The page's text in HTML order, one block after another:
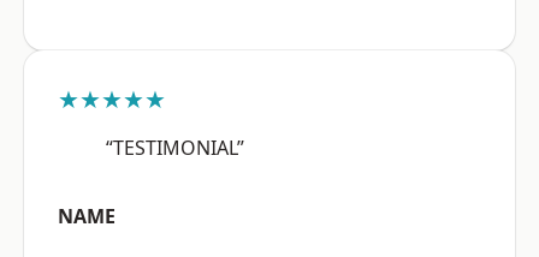
★★★★★
“TESTIMONIAL”
NAME